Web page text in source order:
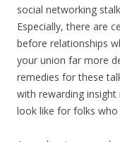
social networking
Especially, there are
before relationships
your union far more
remedies for these
with rewarding
look like for folks